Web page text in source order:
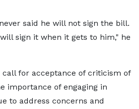
said he will not sign the bill.
sign it when it gets to him," he
call for acceptance of criticism of
importance of engaging in
to address concerns and